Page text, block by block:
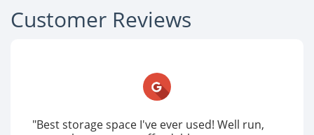
Customer Reviews
"Best storage space I've ever used! Well run,